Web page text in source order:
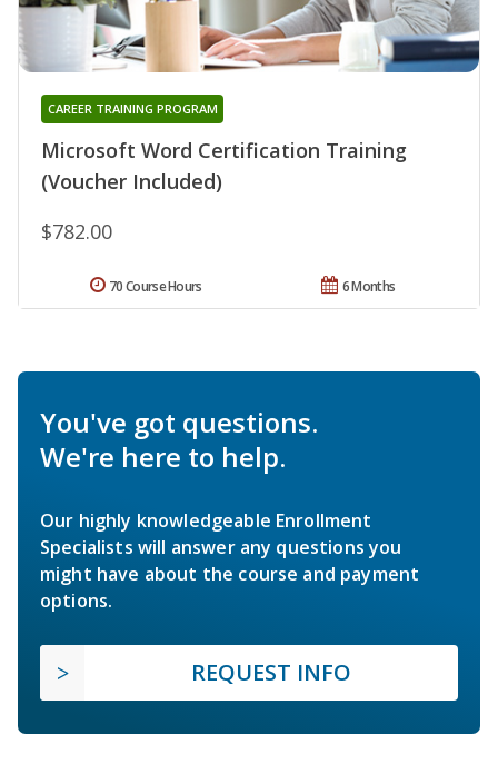
Microsoft Word Certification Training
(Voucher Included)
CAREER TRAINING PROGRAM
$782.00
6 Months
70 Course Hours
You've got questions.
We're here to help.
Our highly knowledgeable Enrollment
Specialists will answer any questions you
might have about the course and payment
options.
REQUEST INFO